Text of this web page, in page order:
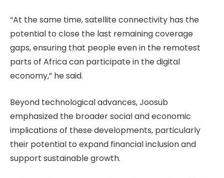
“At the same time, satellite connectivity has the
potential to close the last remaining coverage
gaps, ensuring that people even in the remotest
parts of Africa can participate in the digital
economy,” he said.
Beyond technological advances, Joosub
emphasized the broader social and economic
implications of these developments, particularly
their potential to expand financial inclusion and
support sustainable growth.